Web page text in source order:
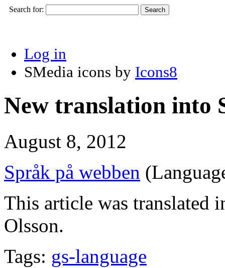
Search for:
Log in
SMedia icons by Icons8
New translation into
August 8, 2012
Språk på webben
This article was translated
Olsson.
Tags: gs-language